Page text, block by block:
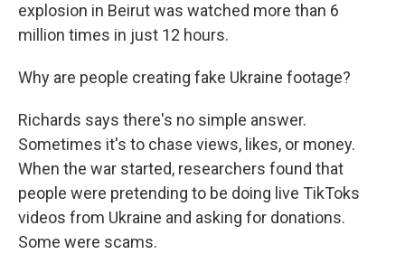
explosion in Beirut was watched more than 6
million times in just 12 hours.
Why are people creating fake Ukraine footage?
Richards says there's no simple answer.
Sometimes it's to chase views, likes, or money.
When the war started, researchers found that
people were pretending to be doing live TikToks
videos from Ukraine and asking for donations.
Some were scams.